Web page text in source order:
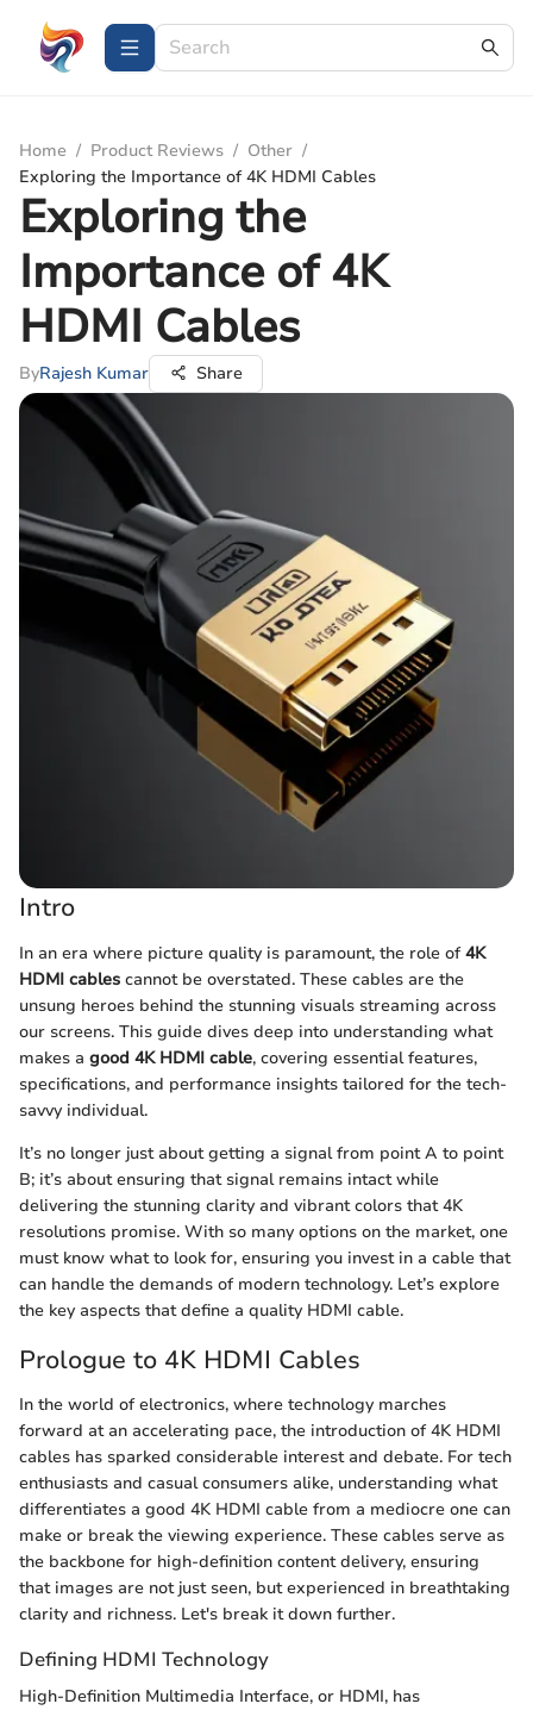
Home / Product Reviews / Other /
Exploring the Importance of 4K HDMI Cables
Exploring the
Importance of 4K
HDMI Cables
ByRajesh Kumar Share
Intro
In an era where picture quality is paramount, the role of4K
HDMI cables cannot be overstated. These cables are the
unsung heroes behind the stunning visuals streaming across
our screens. This guide dives deep into understanding what
makes a good 4K HDMI cable, covering essential features,
specifications, and performance insights tailored for the tech-
savvy individual.
It’s no longer just about getting a signal from point A to point
B; it’s about ensuring that signal remains intact while
delivering the stunning clarity and vibrant colors that 4K
resolutions promise. With so many options on the market, one
must know what to look for, ensuring you invest in a cable that
can handle the demands of modern technology. Let’s explore
the key aspects that define a quality HDMI cable.
Prologue to 4K HDMI Cables
In the world of electronics, where technology marches
forward at an accelerating pace, the introduction of 4K HDMI
cables has sparked considerable interest and debate. For tech
enthusiasts and casual consumers alike, understanding what
differentiates a good 4K HDMI cable from a mediocre one can
make or break the viewing experience. These cables serve as
the backbone for high-definition content delivery, ensuring
that images are not just seen, but experienced in breathtaking
clarity and richness. Let's break it down further.
Defining HDMI Technology
High-Definition Multimedia Interface, or HDMI, has